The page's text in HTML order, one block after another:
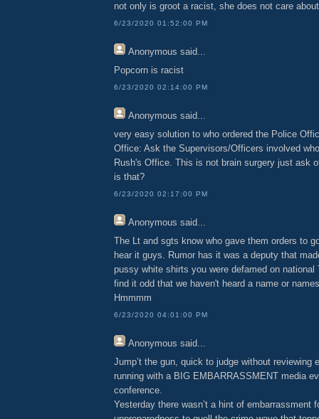
not only is groot a racist, she does not care
6/23/2020 01:52:00 PM
Anonymous said...
Popcorn is racist
6/23/2020 02:14:00 PM
Anonymous said...
very easy solution to who ordered the Police
Office: Ask the Supervisors/Officers involved
Rush's Office. This is not brain surgery just ask
is that?
6/23/2020 02:17:00 PM
Anonymous said...
The Lt and sgts know who gave them orders to
hear it guys. Rumor has it was a deputy that
pussy white shirts you were defamed on national
find it odd that we haven't heard a name or
Hmmmm
6/23/2020 04:01:00 PM
Anonymous said...
Jump’t the gun, quick to judge without reviewing
running with a BIG EMBARRASSMENT media
conference.
Yesterday there wasn’t a hint of embarrassment